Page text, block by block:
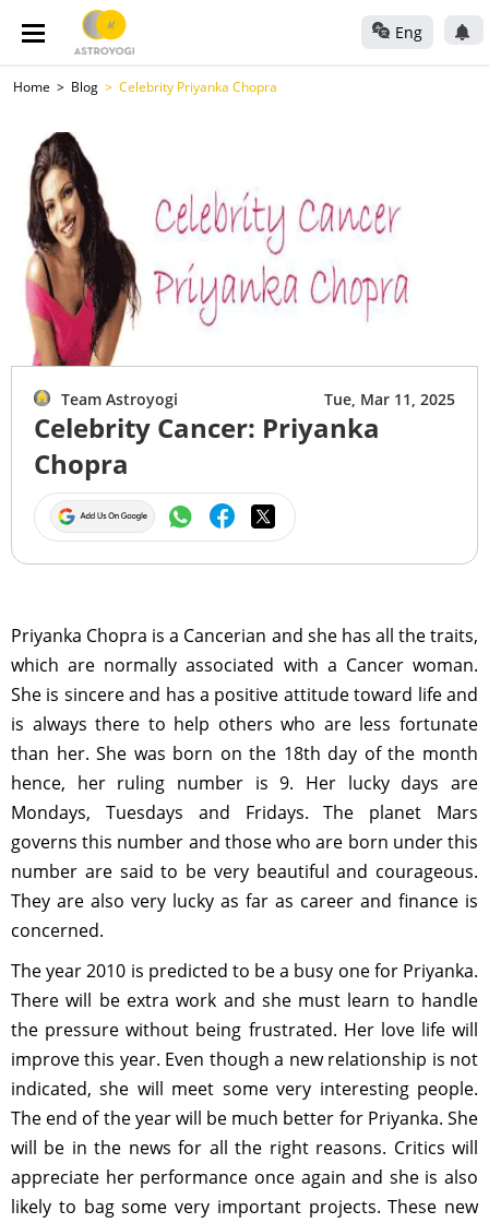
Eng
Home Blog Celebrity Priyanka Chopra
Team Astroyogi Tue, Mar 11, 2025
Celebrity Cancer: Priyanka
Chopra
Priyanka Chopra is a Cancerian and she has all the traits,
which are normally associated with a Cancer woman.
She is sincere and has a positive attitude toward life and
is always there to help others who are less fortunate
than her. She was born on the 18th day of the month
hence, her ruling number is 9. Her lucky days are
Mondays, Tuesdays and Fridays. The planet Mars
governs this number and those who are born under this
number are said to be very beautiful and courageous.
They are also very lucky as far as career and finance is
concerned.
The year 2010 is predicted to be a busy one for Priyanka.
There will be extra work and she must learn to handle
the pressure without being frustrated. Her love life will
improve this year. Even though a new relationship is not
indicated, she will meet some very interesting people.
The end of the year will be much better for Priyanka. She
will be in the news for all the right reasons. Critics will
appreciate her performance once again and she is also
likely to bag some very important projects. These new